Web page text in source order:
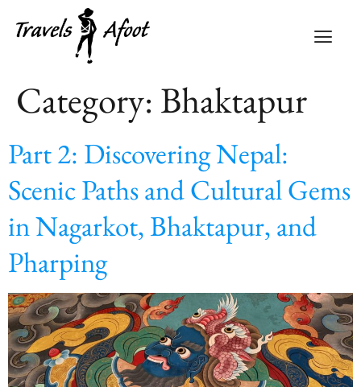
Category: Bhaktapur
Part 2: Discovering Nepal:
Scenic Paths and Cultural Gems
in Nagarkot, Bhaktapur, and
Pharping